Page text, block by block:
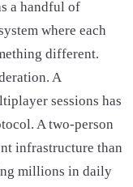
a handful of
where each
different.
A
sessions has
A two-person
infrastructure than
millions in daily